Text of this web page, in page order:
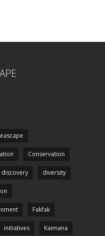
Conservation
discovery diversity
Fakfak
initiatives Kaimana